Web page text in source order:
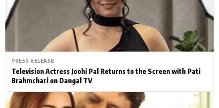
PRESS RELEASE
Television Actress Joohi Pal Returns to the Screen with Pati
Brahmchari on Dangal TV